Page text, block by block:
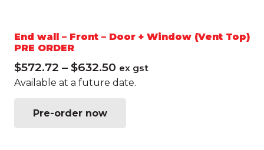
End wall – Front – Door + Window (Vent Top)
PRE ORDER
$572.72 – $632.50 Price
range:
ex gst
Available at a future date.
Pre-order now